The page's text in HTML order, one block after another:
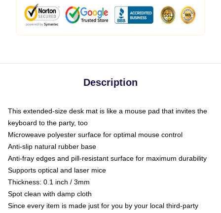
Description
This extended-size desk mat is like a mouse pad that invites the
keyboard to the party, too
Microweave polyester surface for optimal mouse control
Anti-slip natural rubber base
Anti-fray edges and pill-resistant surface for maximum durability
Supports optical and laser mice
Thickness: 0.1 inch / 3mm
Spot clean with damp cloth
Since every item is made just for you by your local third-party